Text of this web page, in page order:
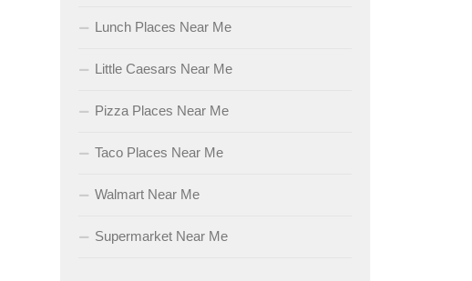
Lunch Places Near Me
Little Caesars Near Me
Pizza Places Near Me
Taco Places Near Me
Walmart Near Me
Supermarket Near Me